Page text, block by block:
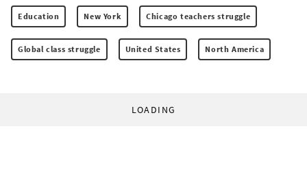
Education New York Chicago teachers struggle
Global class struggle United States North America
LOADING